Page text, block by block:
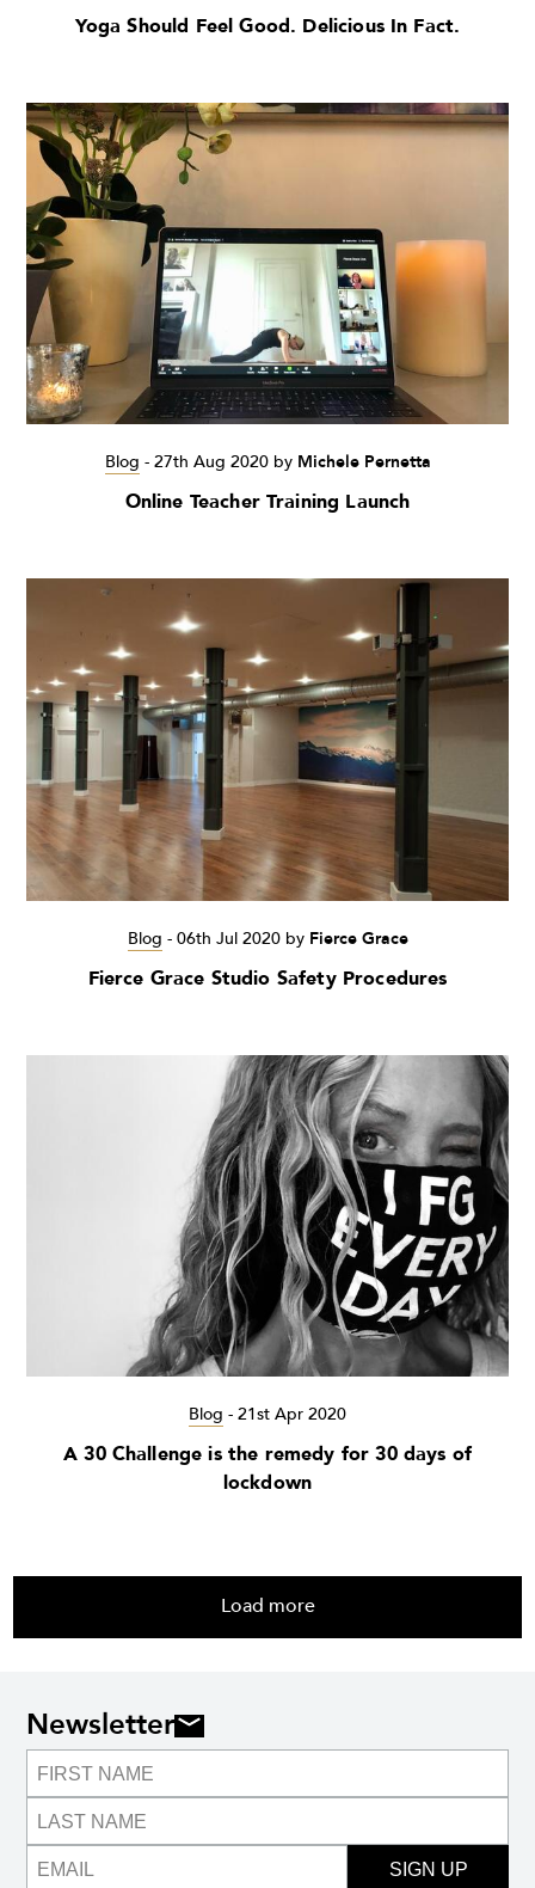
Yoga Should Feel Good. Delicious In Fact.
Blog - 27th Aug 2020by Michele Pernetta
Online Teacher Training Launch
Blog - 06th Jul 2020by Fierce Grace
Fierce Grace Studio Safety Procedures
Blog - 21st Apr 2020
A 30 Challenge is the remedy for 30 days of
lockdown
Load more
Newsletter
SIGN UP